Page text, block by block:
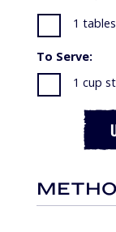
1
To Serve:
1 cup